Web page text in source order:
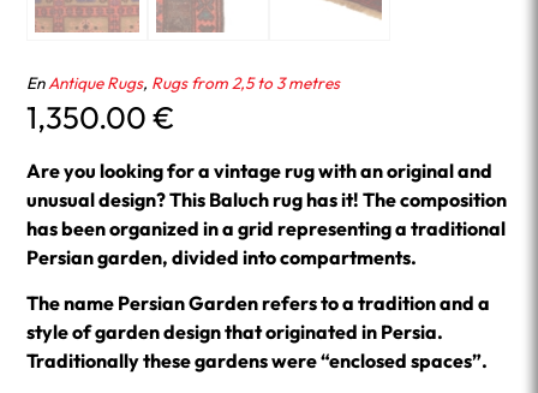
EnAntique Rugs, Rugs from 2,5 to 3 metres
1,350.00€
Are you looking for a vintage rug with an original and
unusual design? This Baluch rug has it! The composition
has been organized in a grid representing a traditional
Persian garden, divided into compartments.
The name Persian Garden refers to a tradition and a
style of garden design that originated in Persia.
Traditionally these gardens were “enclosed spaces”.